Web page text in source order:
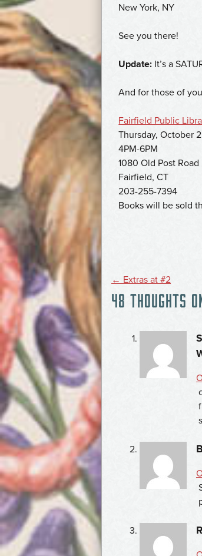
New York, NY
See you there!
Update: It’s a
And for those of
Fairfield Public
Thursday, October
4PM-6PM
1080 Old Post Road
Fairfield, CT
203-255-7394
Books will be sold
POST
NAVIGATION
← Extras at #2
48 THOUGHTS